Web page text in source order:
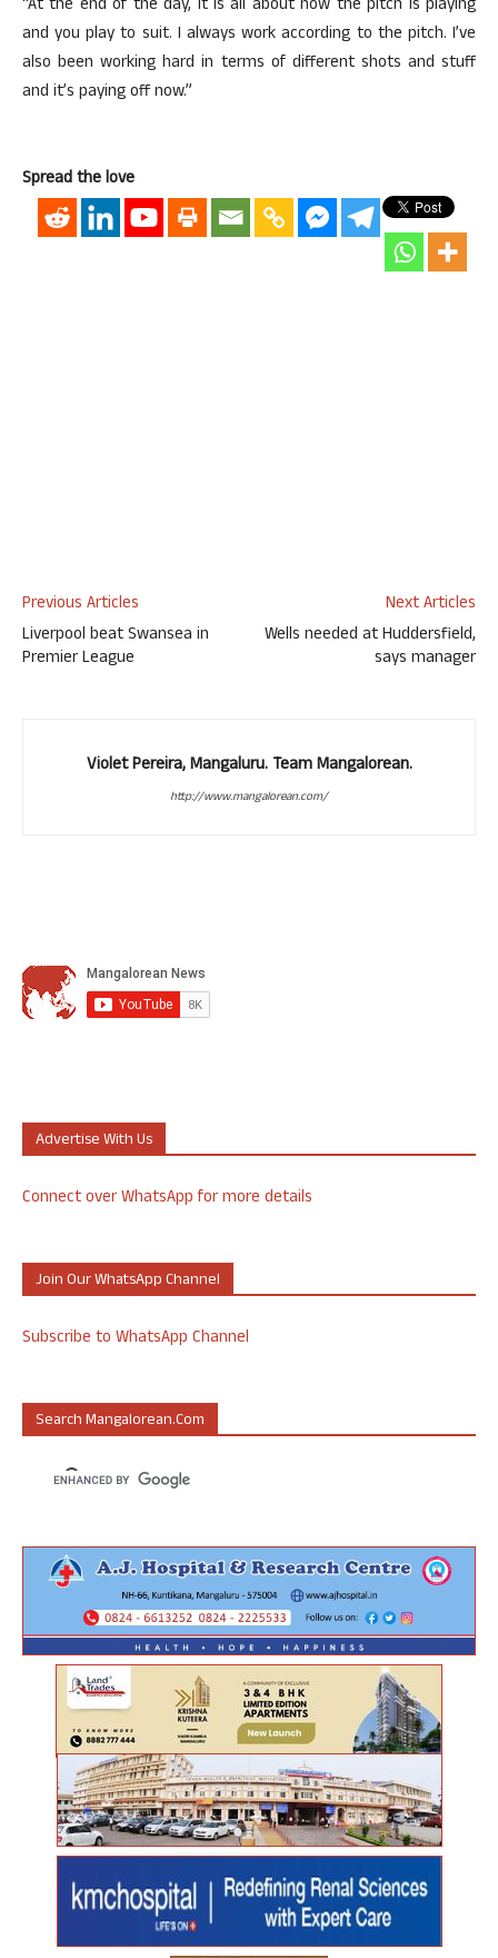
“At the end of the day, it is all about how the pitch is playing
and you play to suit. I always work according to the pitch. I’ve
also been working hard in terms of different shots and stuff
and it’s paying off now.”
Spread the love
Previous Articles
Liverpool beat Swansea in
Premier League
Next Articles
Wells needed at Huddersfield,
says manager
Violet Pereira, Mangaluru. Team Mangalorean.
http://www.mangalorean.com/
Advertise With Us
Connect over WhatsApp for more details
Join Our WhatsApp Channel
Subscribe to WhatsApp Channel
Search Mangalorean.com